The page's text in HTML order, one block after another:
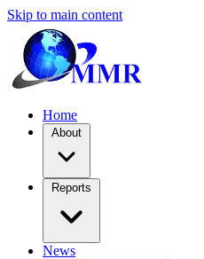
Skip to main content
Home
About
Reports
News